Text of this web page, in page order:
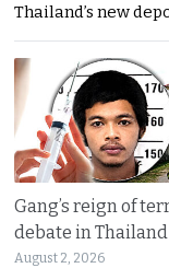
Thailand’s new
Gang’s reign of
debate in
August 2, 2026